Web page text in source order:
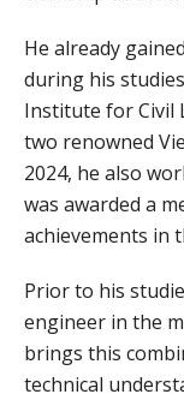
He already
during his
Institute for Civil
two renowned
2024, he also
was awarded a
achievements in
Prior to his
engineer in the
brings this
technical